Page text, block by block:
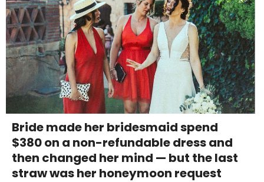
Bride made her bridesmaid spend
$380 on a non-refundable dress and
then changed her mind — but the last
straw was her honeymoon request